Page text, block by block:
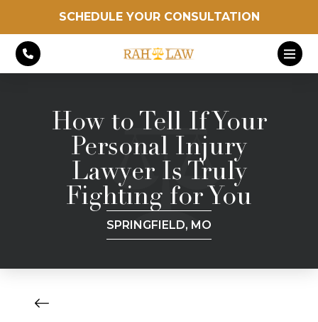
SCHEDULE YOUR CONSULTATION
How to Tell If Your
Personal Injury
Lawyer Is Truly
Fighting for You
SPRINGFIELD, MO